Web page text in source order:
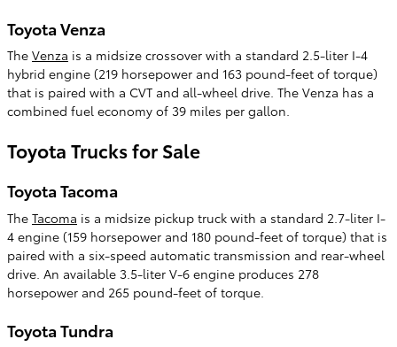
Toyota Venza
The Venza is a midsize crossover with a standard 2.5-liter I-4
hybrid engine (219 horsepower and 163 pound-feet of torque)
that is paired with a CVT and all-wheel drive. The Venza has a
combined fuel economy of 39 miles per gallon.
Toyota Trucks for Sale
Toyota Tacoma
The Tacoma is a midsize pickup truck with a standard 2.7-liter I-
4 engine (159 horsepower and 180 pound-feet of torque) that is
paired with a six-speed automatic transmission and rear-wheel
drive. An available 3.5-liter V-6 engine produces 278
horsepower and 265 pound-feet of torque.
Toyota Tundra